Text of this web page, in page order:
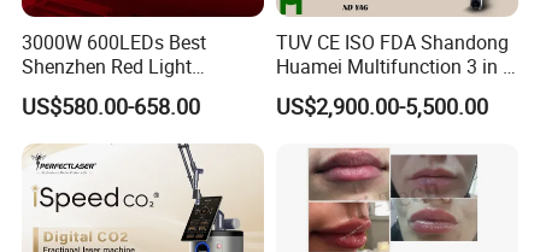
3000W 600LEDs Best
Shenzhen Red Light
Therapy Panel Infrered Light
Therapy Panel Custom Fron
on LED Infrared Red Light
Panel Manufacturer
US$580.00-658.00
TUV CE ISO FDA Shandong
Huamei Multifunction 3 in 1
IPL+ND YAG+Diode Laser
Ice Platinum Hair Removal
for 3 Wavelength
US$2,900.00-5,500.00